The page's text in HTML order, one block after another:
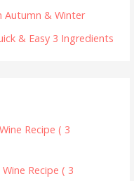
Autumn & Winter
& Easy 3 Ingredients
Recipe ( 3
Recipe ( 3